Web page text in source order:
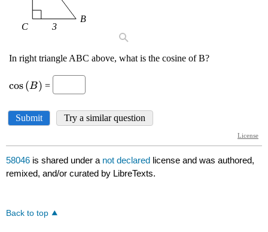
58046 is shared under a not declared license and was authored,
remixed, and/or curated by LibreTexts.
Back to top